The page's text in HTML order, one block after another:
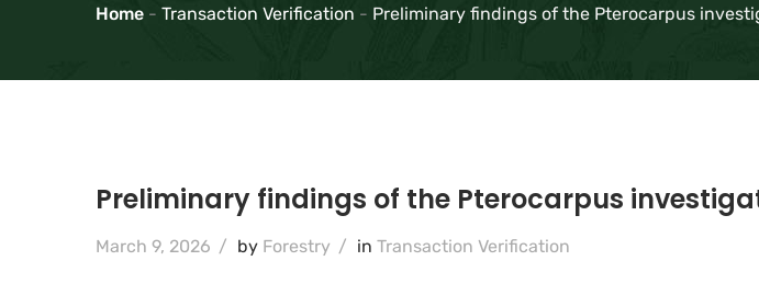
Home - Transaction Verification - Preliminary findings of the Pterocarpus
Preliminary findings of the Pterocarpus
March 9, 2026 / by Forestry / in Transaction Verification